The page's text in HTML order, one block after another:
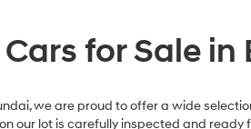
Cars for Sale
we are proud to offer a wide
our lot is carefully inspected and